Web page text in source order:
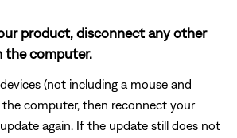
product, disconnect any other
the computer.
(not including a mouse and
computer, then reconnect your
again. If the update still does not